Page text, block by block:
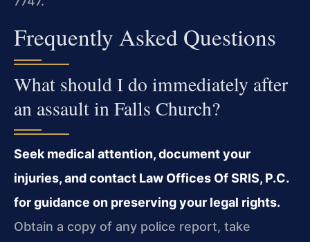
Frequently Asked Questions
What should I do immediately after
an assault in Falls Church?
Seek medical attention, document your
injuries, and contact Law Offices Of SRIS, P.C.
for guidance on preserving your legal rights.
Obtain a copy of any police report, take